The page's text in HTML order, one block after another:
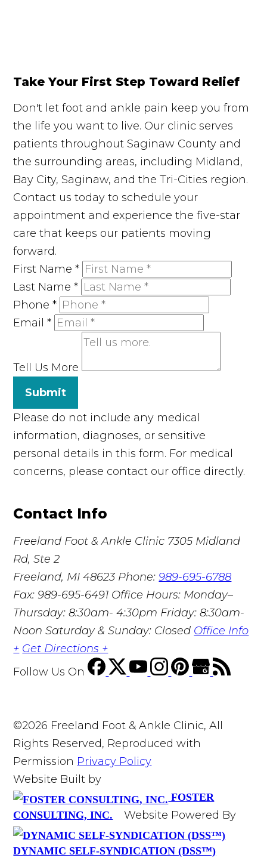
Take Your First Step Toward Relief
Don't let foot and ankle pain keep you from
the life you want to live. Our clinic serves
patients throughout Saginaw County and
the surrounding areas, including Midland,
Bay City, Saginaw, and the Tri-Cities region.
Contact us today to schedule your
appointment and experience the five-star
care that keeps our patients moving
forward.
First Name*
Last Name*
Phone*
Email*
Tell Us More
Submit
Please do not include any medical
information, diagnoses, or sensitive
personal details in this form. For medical
concerns, please contact our office directly.
Contact Info
Freeland Foot & Ankle Clinic 7305 Midland
Rd, Ste 2
Freeland, MI 48623 Phone:989-695-6788
Fax: 989-695-6491 Office Hours: Monday–
Thursday: 8:30am- 4:30pm Friday: 8:30am-
Noon Saturday & Sunday: Closed Office Info
+ Get Directions +
Follow Us On
©2026 Freeland Foot & Ankle Clinic, All
Rights Reserved, Reproduced with
Permission Privacy Policy
Website Built by
FOSTER
CONSULTING, INC.
Website Powered By
DYNAMIC SELF-SYNDICATION (DSS™)